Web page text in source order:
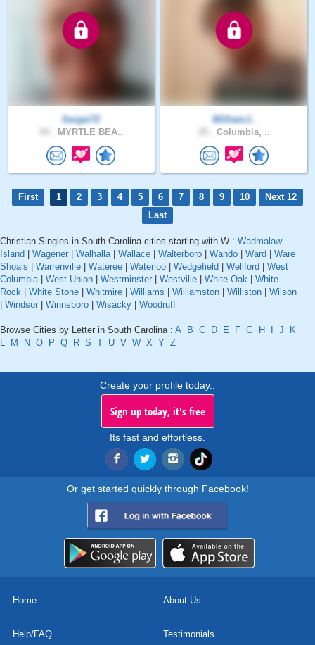
Sergei72
MYRTLE BEA..
WilliamJ..
Columbia, ..
First 1 2 3 4 5 6 7 8 9 10
Next 12
Last
Christian Singles in South Carolina cities starting with W : Wadmalaw
Island
Wagener Walhalla| Wallace Walterboro Wando Ward
Ware
Shoals
Warrenville Wateree Waterloo Wedgefield Wellford
West
Columbia| West Union Westminster Westville White Oak
White
Rock
White Stone Whitmire Williams Williamston Williston
Wilson
Windsor Winnsboro Wisacky Woodruff
Browse Cities by Letter in South Carolina : A B C D E F G H J
K
L
M N O P Q R S T U V W X Y Z
Create your profile today..
Sign up today, it's free
Its fast and effortless.
Or get started quickly through Facebook!
Home About Us
Help/FAQ Testimonials